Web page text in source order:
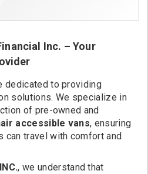
Inc. – Your
dedicated to providing
solutions. We specialize in
of pre-owned and
accessible vans, ensuring
can travel with comfort and
, we understand that